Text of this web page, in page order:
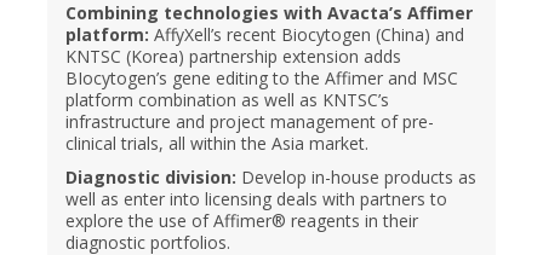
Combining technologies with Avacta’s Affimer
platform: AffyXell’s recent Biocytogen (China) and
KNTSC (Korea) partnership extension adds
BIocytogen’s gene editing to the Affimer and MSC
platform combination as well as KNTSC’s
infrastructure and project management of pre-
clinical trials, all within the Asia market.
Diagnostic division: Develop in-house products as
well as enter into licensing deals with partners to
explore the use of Affimer® reagents in their
diagnostic portfolios.